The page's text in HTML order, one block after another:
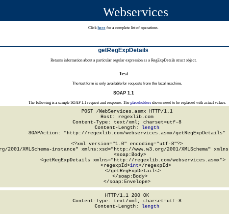
Webservices
Click here for a complete list of operations.
getRegExpDetails
Returns information about a particular regular expression as a RegExpDetails struct object.
Test
The test form is only available for requests from the local machine.
SOAP 1.1
The following is a sample SOAP 1.1 request and response. The placeholdersshown need to be replaced with actual values.
POST /WebServices.asmx HTTP/1.1
Host: regexlib.com
Content-Type: text/xml; charset=utf-8
Content-Length:
length
SOAPAction: "http://regexlib.com/webservices.asmx/getRegExpDetails"
<?xml version="1.0" encoding="utf-8"?>
XMLSchema-instance" xmlns:xsd="http://www.w3.org/2001/XMLSchema"
  <soap:Body>
    <getRegExpDetails xmlns="http://regexlib.com/webservices.asmx">
      <regexpId>
int</regexpId>
    </getRegExpDetails>
  </soap:Body>
</soap:Envelope>
HTTP/1.1 200 OK
Content-Type: text/xml; charset=utf-8
Content-Length:
length